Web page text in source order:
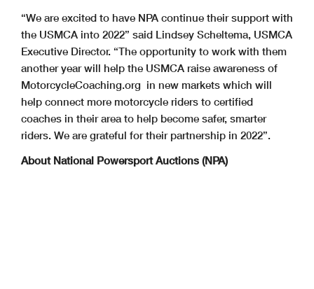
“We are excited to have NPA continue their support with
the USMCA into 2022” said Lindsey Scheltema, USMCA
Executive Director. “The opportunity to work with them
another year will help the USMCA raise awareness of
MotorcycleCoaching.org in new markets which will
help connect more motorcycle riders to certified
coaches in their area to help become safer, smarter
riders. We are grateful for their partnership in 2022”.
About National Powersport Auctions (NPA)